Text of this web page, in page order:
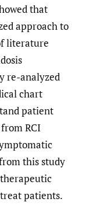
that
approach to
literature
re-analyzed
chart
patient
RCI
this study
patients.